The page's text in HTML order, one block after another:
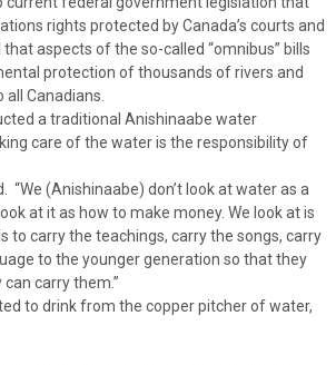
rights protected by Canada’s courts and
aspects of the so-called “omnibus” bills
protection of thousands of rivers and
Canadians.
a traditional Anishinaabe water
care of the water is the responsibility of
“We (Anishinaabe) don’t look at water as a
at it as how to make money. We look at is
to carry the teachings, carry the songs, carry
to the younger generation so that they
carry them.”
to drink from the copper pitcher of water,